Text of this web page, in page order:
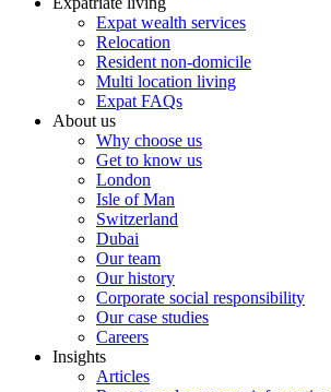
Expat wealth services
Relocation
Resident non-domicile
Multi location living
Expat FAQs
About us
Why choose us
Get to know us
London
Isle of Man
Switzerland
Dubai
Our team
Our history
Corporate social responsibility
Our case studies
Careers
Insights
Articles